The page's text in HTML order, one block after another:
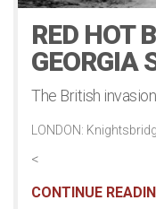
RED HOT
GEORGIA
The British
LONDON:
<
CONTINUE